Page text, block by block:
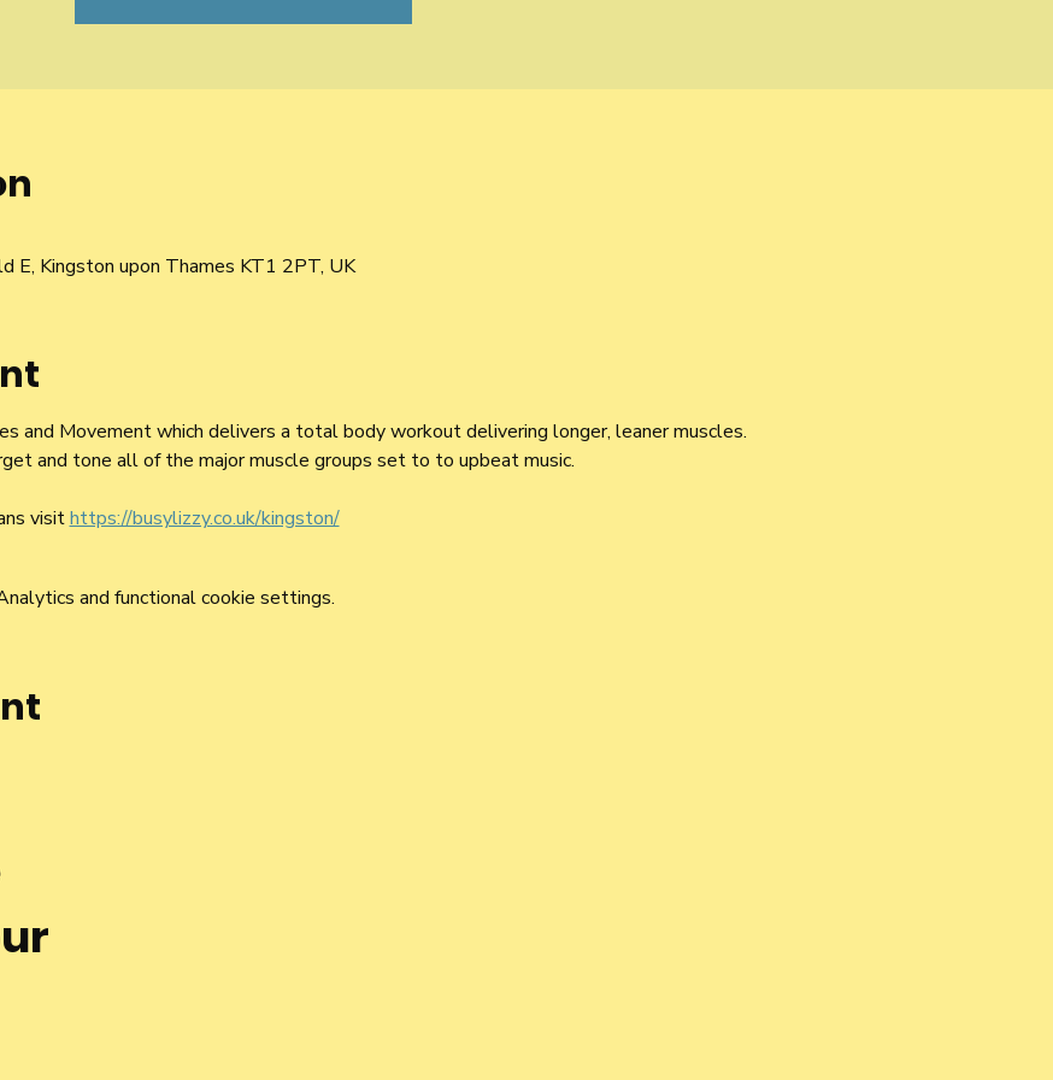
E, Kingston upon Thames KT1 2PT, UK
and Movement which delivers a total body workout delivering longer, leaner muscles.
and tone all of the major muscle groups set to to upbeat music.
visit https://busylizzy.co.uk/kingston/
and functional cookie settings.